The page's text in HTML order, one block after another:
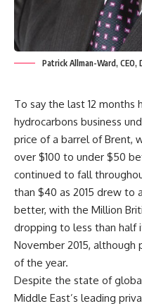
Patrick Allman-Ward, CEO,
To say the last 12 months
hydrocarbons business
price of a barrel of Brent,
over $100 to under $50
continued to fall
than $40 as 2015 drew to
better, with the Million
dropping to less than half
November 2015,
of the year.
Despite the state of
Middle East’s leading